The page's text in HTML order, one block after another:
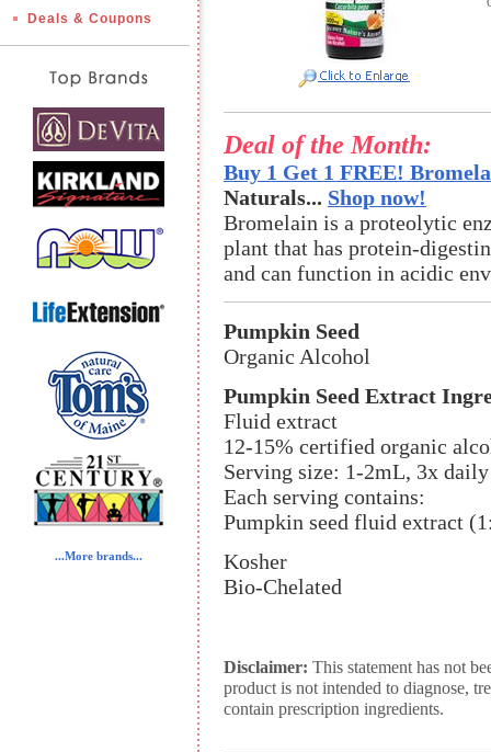
Deals & Coupons
...More brands...
Deal of the Month:
Buy 1 Get 1 FREE!
Naturals... Shop now!
Bromelain is a proteolytic
plant that has protein-
and can function in acidic
Pumpkin Seed
Organic Alcohol
Pumpkin Seed Extract
Fluid extract
12-15% certified organic
Serving size: 1-2mL, 3x daily
Each serving contains:
Pumpkin seed fluid extract
Kosher
Bio-Chelated
Disclaimer: This statement has not
product is not intended to diagnose,
contain prescription ingredients.